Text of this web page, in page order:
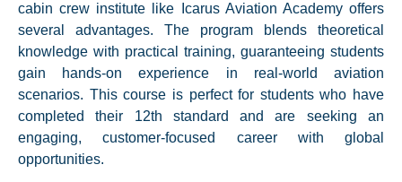
cabin crew institute like Icarus Aviation Academy offers
several advantages. The program blends theoretical
knowledge with practical training, guaranteeing students
gain hands-on experience in real-world aviation
scenarios. This course is perfect for students who have
completed their 12th standard and are seeking an
engaging, customer-focused career with global
opportunities.​